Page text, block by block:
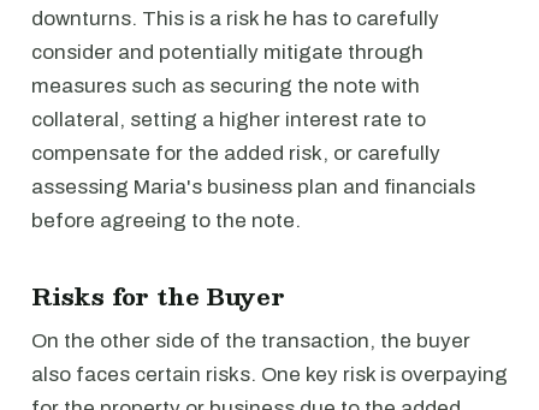
downturns. This is a risk he has to carefully
consider and potentially mitigate through
measures such as securing the note with
collateral, setting a higher interest rate to
compensate for the added risk, or carefully
assessing Maria's business plan and financials
before agreeing to the note.
Risks for the Buyer
On the other side of the transaction, the buyer
also faces certain risks. One key risk is overpaying